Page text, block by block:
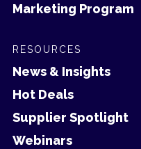
Marketing Program
RESOURCES
News & Insights
Hot Deals
Supplier Spotlight
Webinars